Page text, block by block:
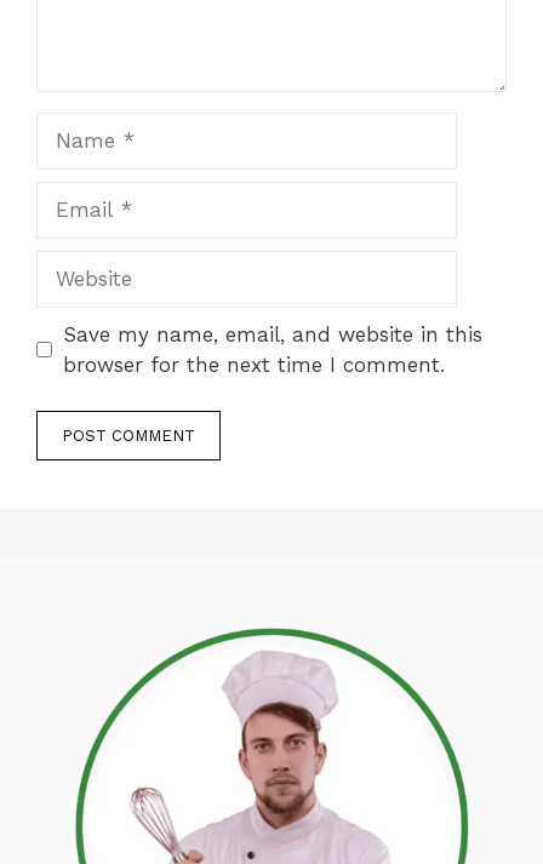
Save my name, email, and website in this
browser for the next time I comment.